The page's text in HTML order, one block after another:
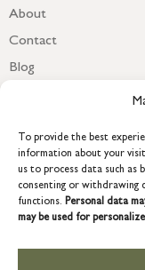
To provide the best
information about your
us to process data such as
consenting or withdrawing
functions. Personal data
may be used for
About
Contact
Blog